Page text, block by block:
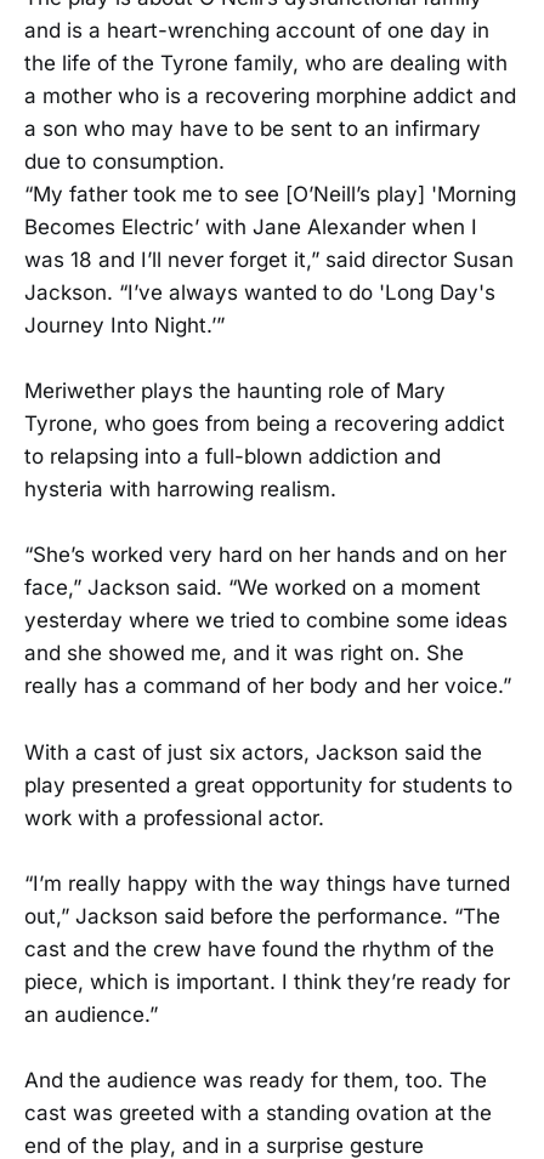
and is a heart-wrenching account of one day in
the life of the Tyrone family, who are dealing with
a mother who is a recovering morphine addict and
a son who may have to be sent to an infirmary
due to consumption.
“My father took me to see [O’Neill’s play] 'Morning
Becomes Electric’ with Jane Alexander when I
was 18 and I’ll never forget it,” said director Susan
Jackson. “I’ve always wanted to do 'Long Day's
Journey Into Night.’”
Meriwether plays the haunting role of Mary
Tyrone, who goes from being a recovering addict
to relapsing into a full-blown addiction and
hysteria with harrowing realism.
“She’s worked very hard on her hands and on her
face,” Jackson said. “We worked on a moment
yesterday where we tried to combine some ideas
and she showed me, and it was right on. She
really has a command of her body and her voice.”
With a cast of just six actors, Jackson said the
play presented a great opportunity for students to
work with a professional actor.
“I’m really happy with the way things have turned
out,” Jackson said before the performance. “The
cast and the crew have found the rhythm of the
piece, which is important. I think they’re ready for
an audience.”
And the audience was ready for them, too. The
cast was greeted with a standing ovation at the
end of the play, and in a surprise gesture